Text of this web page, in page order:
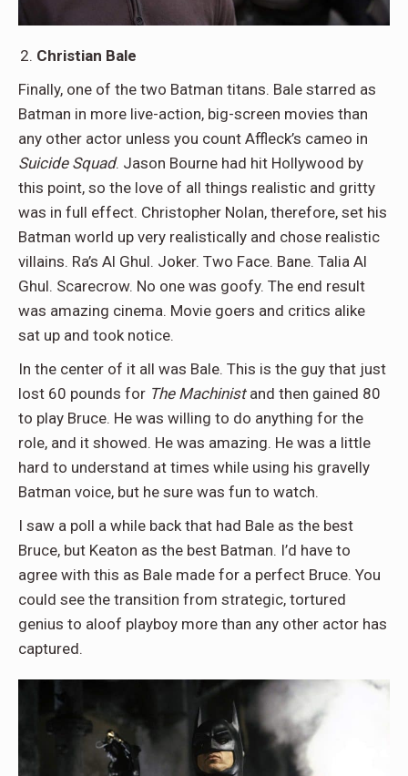
Christian Bale
Finally, one of the two Batman titans. Bale starred as
Batman in more live-action, big-screen movies than
any other actor unless you count Affleck’s cameo in
Suicide Squad. Jason Bourne had hit Hollywood by
this point, so the love of all things realistic and gritty
was in full effect. Christopher Nolan, therefore, set his
Batman world up very realistically and chose realistic
villains. Ra’s Al Ghul. Joker. Two Face. Bane. Talia Al
Ghul. Scarecrow. No one was goofy. The end result
was amazing cinema. Movie goers and critics alike
sat up and took notice.
In the center of it all was Bale. This is the guy that just
lost 60 pounds for The Machinistand then gained 80
to play Bruce. He was willing to do anything for the
role, and it showed. He was amazing. He was a little
hard to understand at times while using his gravelly
Batman voice, but he sure was fun to watch.
I saw a poll a while back that had Bale as the best
Bruce, but Keaton as the best Batman. I’d have to
agree with this as Bale made for a perfect Bruce. You
could see the transition from strategic, tortured
genius to aloof playboy more than any other actor has
captured.